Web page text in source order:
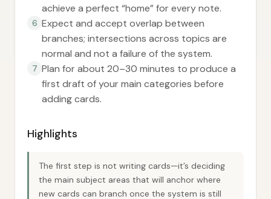
achieve a perfect “home” for every note.
6 Expect and accept overlap between
branches; intersections across topics are
normal and not a failure of the system.
7 Plan for about 20–30 minutes to produce a
first draft of your main categories before
adding cards.
Highlights
The first step is not writing cards—it’s deciding
the main subject areas that will anchor where
new cards can branch once the system is still